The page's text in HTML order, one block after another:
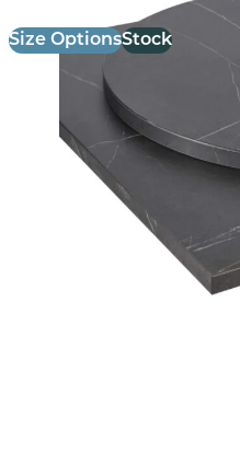
Size OptionsStock